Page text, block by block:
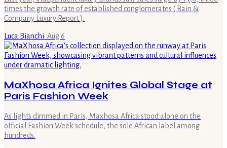
times the growth rate of established conglomerates ( Bain &
Company Luxury Report ).
Luca Bianchi· Aug 6
MaXhosa Africa Ignites Global Stage at
Paris Fashion Week
As lights dimmed in Paris, Maxhosa Africa stood alone on the
official Fashion Week schedule, the sole African label among
hundreds.